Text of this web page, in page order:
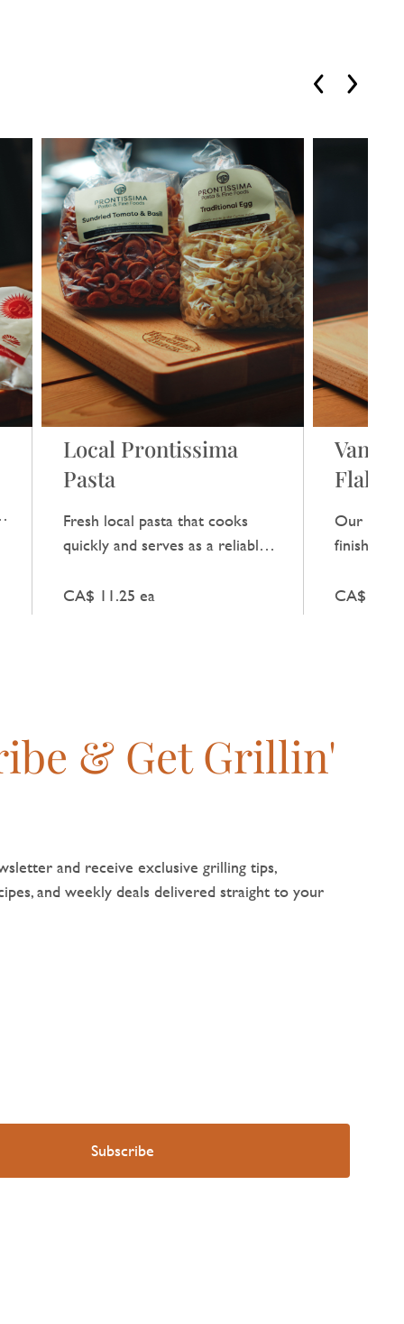
Local Prontissima
Pasta
Fresh local pasta that cooks
quickly and serves as a reliable
CA$ 11.25 ea
Flake
Our Flake
finishing
flavour
CA$ 9.50
& Get Grillin'
and receive exclusive grilling tips,
and weekly deals delivered straight to your